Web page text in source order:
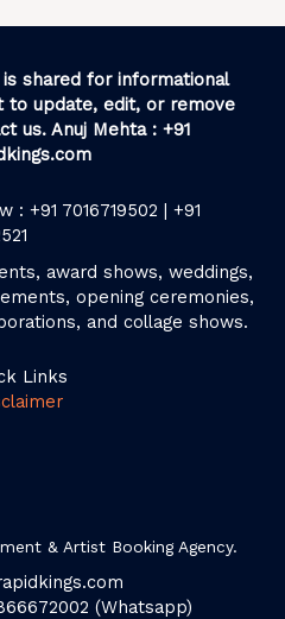
shared for informational
to update, edit, or remove
us. Anuj Mehta : +91
: +91 7016719502 | +91
award shows, weddings,
opening ceremonies,
and collage shows.
Links
& Artist Booking Agency.
(Whatsapp)